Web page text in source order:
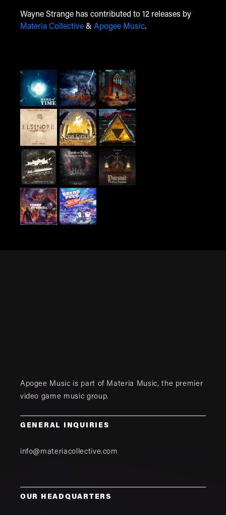
Wayne Strange has contributed to 12 releases by
Materia Collective& Apogee Music.
Apogee Music is part of Materia Music, the premier
video game music group.
GENERAL INQUIRIES
info@materiacollective.com
OUR HEADQUARTERS